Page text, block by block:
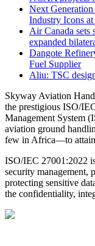
Next
Industry Icons
Air Canada
expanded
Dangote
Fuel Supplier
Aliu: TSC
Skyway Aviation
the prestigious ISO/
Management System
aviation ground
few in Africa—to attain
ISO/IEC 27001:2022
security management,
protecting sensitive
the confidentiality,